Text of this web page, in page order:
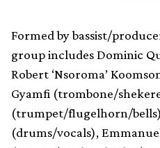
Formed by bassist/
group includes Dominic
Robert ‘Nsoroma’
Gyamfi (trombone/
(trumpet/flugelhorn/
(drums/vocals),